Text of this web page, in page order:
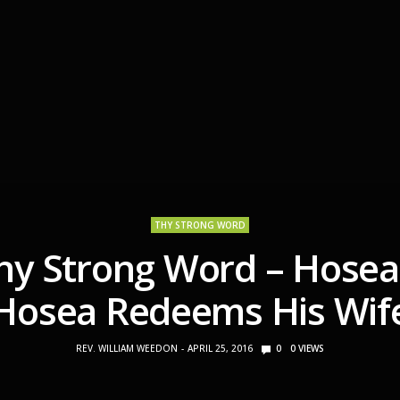
THY STRONG WORD
Strong Word –
Redeems His
REV. WILLIAM WEEDON APRIL 25, 2016 0 0 VIEWS